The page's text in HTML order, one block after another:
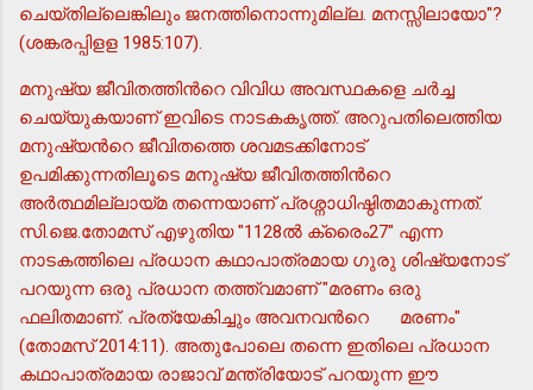
ചെയ്തില്ലെങ്കിലും ജനത്തിനൊന്നുമില്ല. മനസ്സിലായോ"?
(ശങ്കരപ്പിളള 1985:107).
മനുഷ്യ ജീവിതത്തിന്‍റെ വിവിധ അവസ്ഥകളെ ചര്‍ച്ച
ചെയ്യുകയാണ് ഇവിടെ നാടകകൃത്ത്. അറുപതിലെത്തിയ
മനുഷ്യന്‍റെ ജീവിതത്തെ ശവമടക്കിനോട്
ഉപമിക്കുന്നതിലൂടെ മനുഷ്യ ജീവിതത്തിന്‍റെ
അര്‍ത്ഥമില്ലായ്മ തന്നെയാണ് പ്രശ്നാധിഷ്ഠിതമാകുന്നത്.
സി.ജെ.തോമസ് എഴുതിയ "1128ല്‍ ക്രൈം27" എന്ന
നാടകത്തിലെ പ്രധാന കഥാപാത്രമായ ഗുരു ശിഷ്യനോട്
പറയുന്ന ഒരു പ്രധാന തത്ത്വമാണ് "മരണം ഒരു
ഫലിതമാണ്. പ്രത്യേകിച്ചും അവനവന്‍റെ
മരണം"
(തോമസ് 2014:11). അതുപോലെ തന്നെ ഇതിലെ പ്രധാന
കഥാപാത്രമായ രാജാവ് മന്ത്രിയോട് പറയുന്ന ഈ